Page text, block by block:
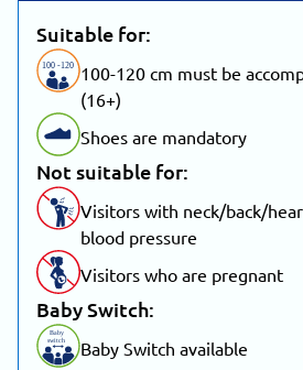
Suitable for:
100 -120
100-120 cm must be
(16+)
Shoes are mandatory
Not suitable for:
Visitors with neck/back/
blood pressure
Visitors who are pregnant
Baby Switch:
Baby
switch Baby Switch available